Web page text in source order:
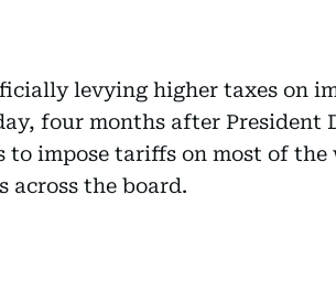
levying higher taxes on
four months after President
to impose tariffs on most of
across the board.